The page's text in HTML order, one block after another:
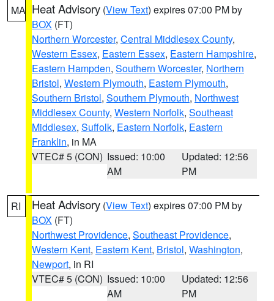
MA Heat Advisory (View Text) expires 07:00 PM by
BOX (FT)
Northern Worcester, Central Middlesex County,
Western Essex, Eastern Essex, Eastern Hampshire,
Eastern Hampden, Southern Worcester, Northern
Bristol, Western Plymouth, Eastern Plymouth,
Southern Bristol, Southern Plymouth, Northwest
Middlesex County, Western Norfolk, Southeast
Middlesex, Suffolk, Eastern Norfolk, Eastern
Franklin, in MA
VTEC# 5 (CON) Issued: 10:00
AM
Updated: 12:56
PM
RI Heat Advisory (View Text) expires 07:00 PM by
BOX (FT)
Northwest Providence, Southeast Providence,
Western Kent, Eastern Kent, Bristol, Washington,
Newport, in RI
VTEC# 5 (CON) Issued: 10:00
AM
Updated: 12:56
PM